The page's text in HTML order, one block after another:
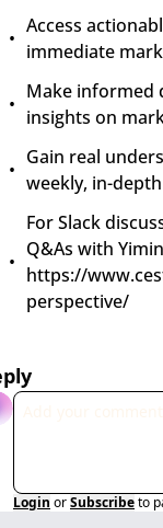
Access
immediate
Make informed
insights on
Gain real
weekly, in-
For Slack
Q&As with
https://
perspective/
Login orSubscribeto